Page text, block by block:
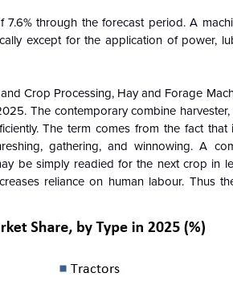
through the forecast period. A
except for the application of power,
Crop Processing, Hay and Forage
The contemporary combine
The term comes from the fact
gathering, and winnowing. A
be simply readied for the next crop in
reliance on human labour. Thus